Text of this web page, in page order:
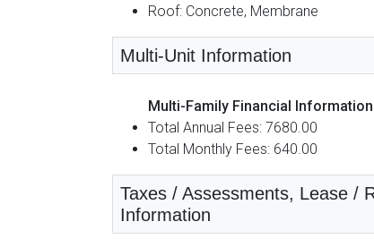
Roof: Concrete, Membrane
Multi-Unit Information
Multi-Family Financial Information
Total Annual Fees: 7680.00
Total Monthly Fees: 640.00
Taxes / Assessments, Lease /
Information